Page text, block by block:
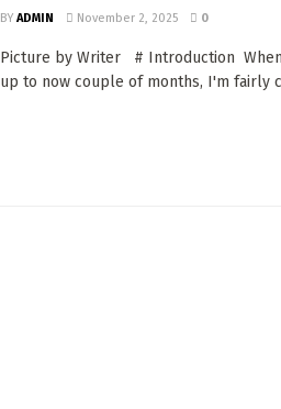
BY ADMIN November 2, 2025 0
Picture by Writer # Introduction
up to now couple of months, I'm fairly